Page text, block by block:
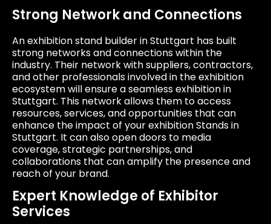
Strong Network and Connections
An exhibition stand builder in Stuttgart has built
strong networks and connections within the
industry. Their network with suppliers, contractors,
and other professionals involved in the exhibition
ecosystem will ensure a seamless exhibition in
Stuttgart. This network allows them to access
resources, services, and opportunities that can
enhance the impact of your exhibition Stands in
Stuttgart. It can also open doors to media
coverage, strategic partnerships, and
collaborations that can amplify the presence and
reach of your brand.
Expert Knowledge of Exhibitor
Services